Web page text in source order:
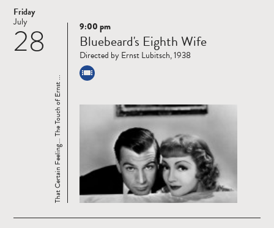
Friday
28
July
Read
more
That Certain Feeling... The Touch of Ernst ...
9:00 pm
Bluebeard's Eighth Wife
Directed by Ernst Lubitsch, 1938